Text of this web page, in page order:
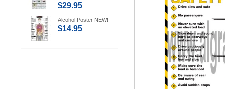
$29.95
Alcohol Poster NEW!
$14.95